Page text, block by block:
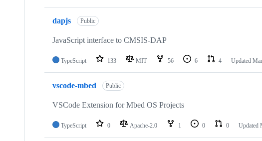
dapjs Public
JavaScript interface to CMSIS-DAP
TypeScript 133 MIT 56 6 4 Updated
vscode-mbed Public
VSCode Extension for Mbed OS Projects
TypeScript 0 Apache-2.0 1 0 0 Updated